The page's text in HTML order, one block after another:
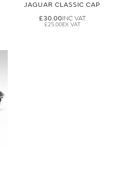
JAGUAR CLASSIC CAP
£30.00
£25.00